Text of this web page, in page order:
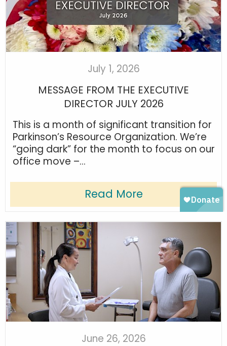
July 1, 2026
MESSAGE FROM THE EXECUTIVE
DIRECTOR JULY 2026
This is a month of significant transition for
Parkinson’s Resource Organization. We’re
“going dark” for the month to focus on our
office move –...
Read More
June 26, 2026